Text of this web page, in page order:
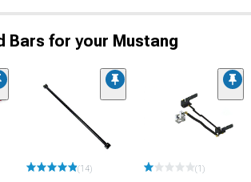
Bars for your Mustang
(14) (1)